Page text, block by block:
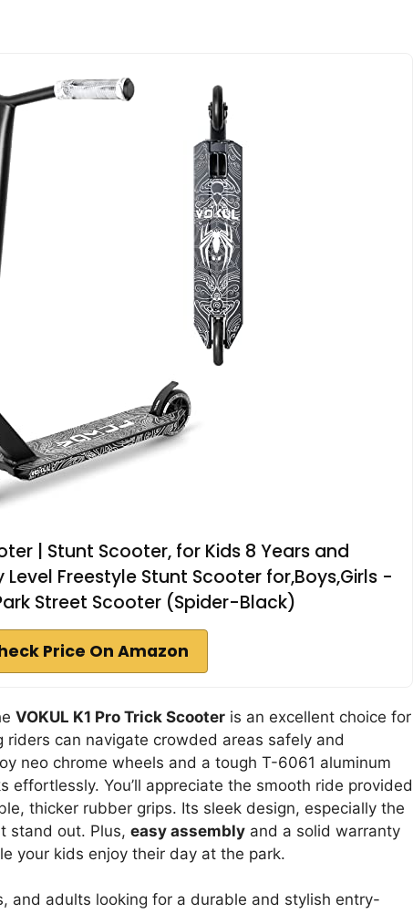
| Stunt Scooter, for Kids 8 Years and
Level Freestyle Stunt Scooter for,Boys,Girls -
Street Scooter (Spider-Black)
Price On Amazon
VOKUL K1 Pro Trick Scooter is an excellent choice for
riders can navigate crowded areas safely and
neo chrome wheels and a tough T-6061 aluminum
effortlessly. You’ll appreciate the smooth ride provided
thicker rubber grips. Its sleek design, especially the
stand out. Plus, easy assembly and a solid warranty
your kids enjoy their day at the park.
and adults looking for a durable and stylish entry-